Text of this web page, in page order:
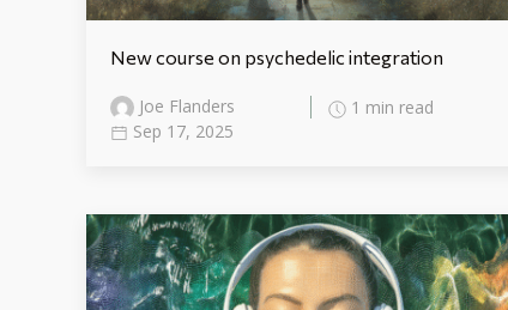
New course on psychedelic integration
Joe Flanders
1 min read
Sep 17, 2025